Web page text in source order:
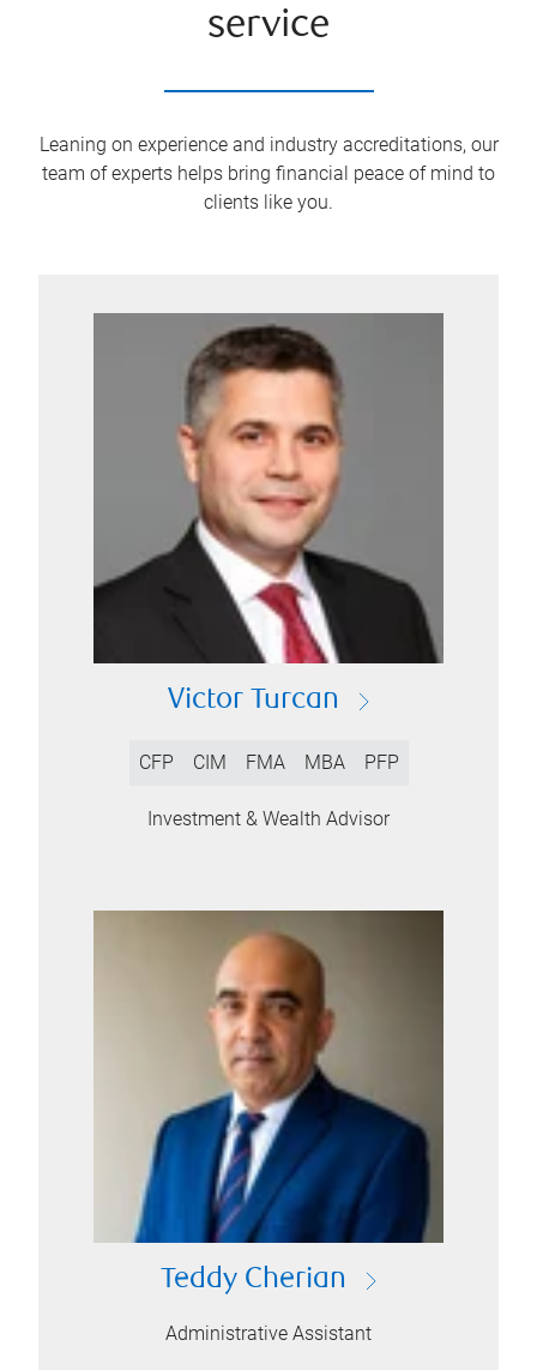
service
Leaning on experience and industry accreditations, our
team of experts helps bring financial peace of mind to
clients like you.
Victor Turcan
CFP CIM FMA MBA PFP
Investment & Wealth Advisor
Teddy Cherian
Administrative Assistant